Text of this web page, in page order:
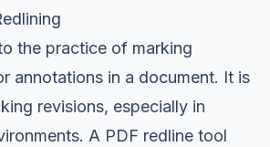
the practice of marking
annotations in a document. It is
revisions, especially in
A PDF redline tool